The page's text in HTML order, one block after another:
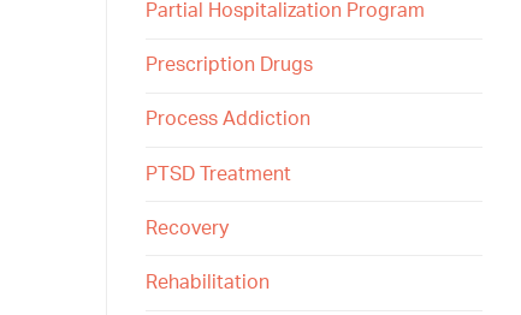
Partial Hospitalization Program
Prescription Drugs
Process Addiction
PTSD Treatment
Recovery
Rehabilitation